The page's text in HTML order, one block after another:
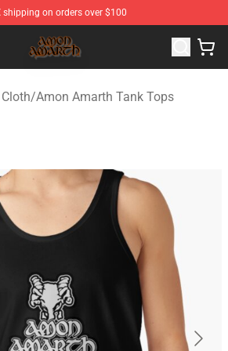
shipping on orders over $100
- Official Amon Amarth
/Amon Amarth Tank Tops